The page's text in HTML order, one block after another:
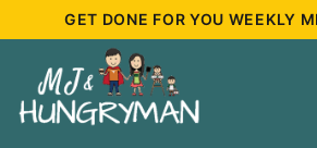
content
GET DONE FOR YOU WEEKLY